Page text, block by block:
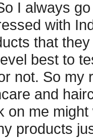
I always
with
that
best to
not. So my
and
on me
products